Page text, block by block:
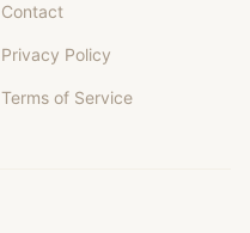
Contact
Privacy Policy
Terms of Service